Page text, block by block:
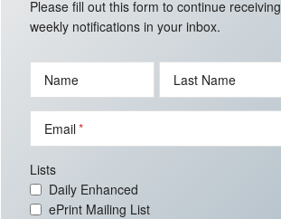
Please fill out this form to continue receiving
weekly notifications in your inbox.
Name Last Name
Email
Lists
Daily Enhanced
ePrint Mailing List